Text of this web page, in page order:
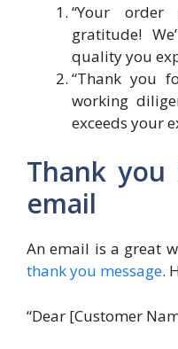
“Your order
gratitude!
quality you
“Thank you
working
exceeds your
Thank
email
An email is a great
thank you message.
“Dear [Customer